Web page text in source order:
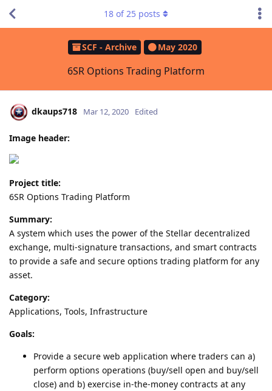
SCF - Archive May 2020
6SR Options Trading Platform
18 of25 posts
dkaups718 Mar 12, 2020 Edited
Image header:
Project title:
6SR Options Trading Platform
Summary:
A system which uses the power of the Stellar decentralized
exchange, multi-signature transactions, and smart contracts
to provide a safe and secure options trading platform for any
asset.
Category:
Applications, Tools, Infrastructure
Goals:
Provide a secure web application where traders can a)
perform options operations (buy/sell open and buy/sell
close) and b) exercise in-the-money contracts at any